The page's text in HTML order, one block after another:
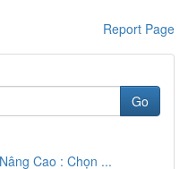
Report Page
Go
Cao : Chọn ...